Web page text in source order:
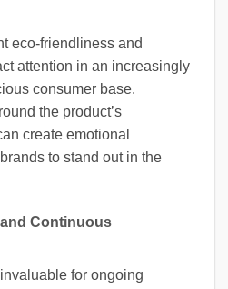
eco-friendliness and
attention in an increasingly
consumer base.
the product’s
create emotional
to stand out in the
Continuous
for ongoing